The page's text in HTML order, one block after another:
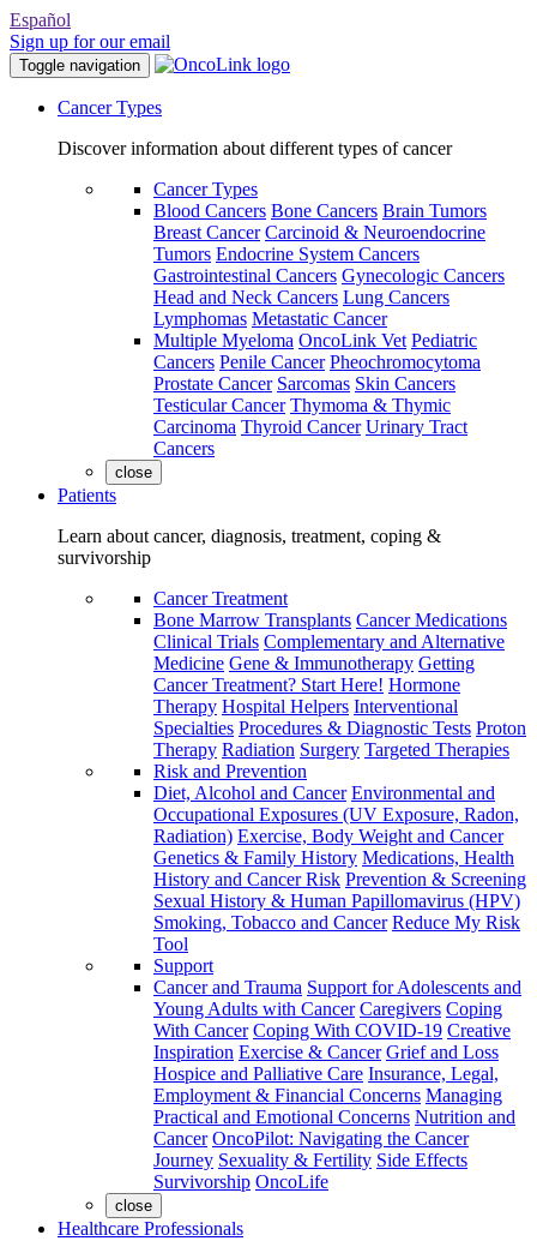
Español
Sign up for our email
Toggle navigation
Cancer Types
Discover information about different types of cancer
Cancer Types
Blood Cancers Bone Cancers Brain Tumors
Breast Cancer Carcinoid & Neuroendocrine
Tumors Endocrine System Cancers
Gastrointestinal Cancers Gynecologic Cancers
Head and Neck Cancers Lung Cancers
Lymphomas Metastatic Cancer
Multiple Myeloma OncoLink Vet Pediatric
Cancers Penile Cancer Pheochromocytoma
Prostate Cancer Sarcomas Skin Cancers
Testicular Cancer Thymoma & Thymic
Carcinoma Thyroid Cancer Urinary Tract
Cancers
close
Patients
Learn about cancer, diagnosis, treatment, coping &
survivorship
Cancer Treatment
Bone Marrow Transplants Cancer Medications
Clinical Trials Complementary and Alternative
Medicine Gene & Immunotherapy Getting
Cancer Treatment? Start Here! Hormone
Therapy Hospital Helpers Interventional
Specialties Procedures & Diagnostic Tests Proton
Therapy Radiation Surgery Targeted Therapies
Risk and Prevention
Diet, Alcohol and Cancer Environmental and
Occupational Exposures (UV Exposure, Radon,
Radiation) Exercise, Body Weight and Cancer
Genetics & Family History Medications, Health
History and Cancer Risk Prevention & Screening
Sexual History & Human Papillomavirus (HPV)
Smoking, Tobacco and Cancer Reduce My Risk
Tool
Support
Cancer and Trauma Support for Adolescents and
Young Adults with Cancer Caregivers Coping
With Cancer Coping With COVID-19 Creative
Inspiration Exercise & Cancer Grief and Loss
Hospice and Palliative Care Insurance, Legal,
Employment & Financial Concerns Managing
Practical and Emotional Concerns Nutrition and
Cancer OncoPilot: Navigating the Cancer
Journey Sexuality & Fertility Side Effects
Survivorship OncoLife
close
Healthcare Professionals